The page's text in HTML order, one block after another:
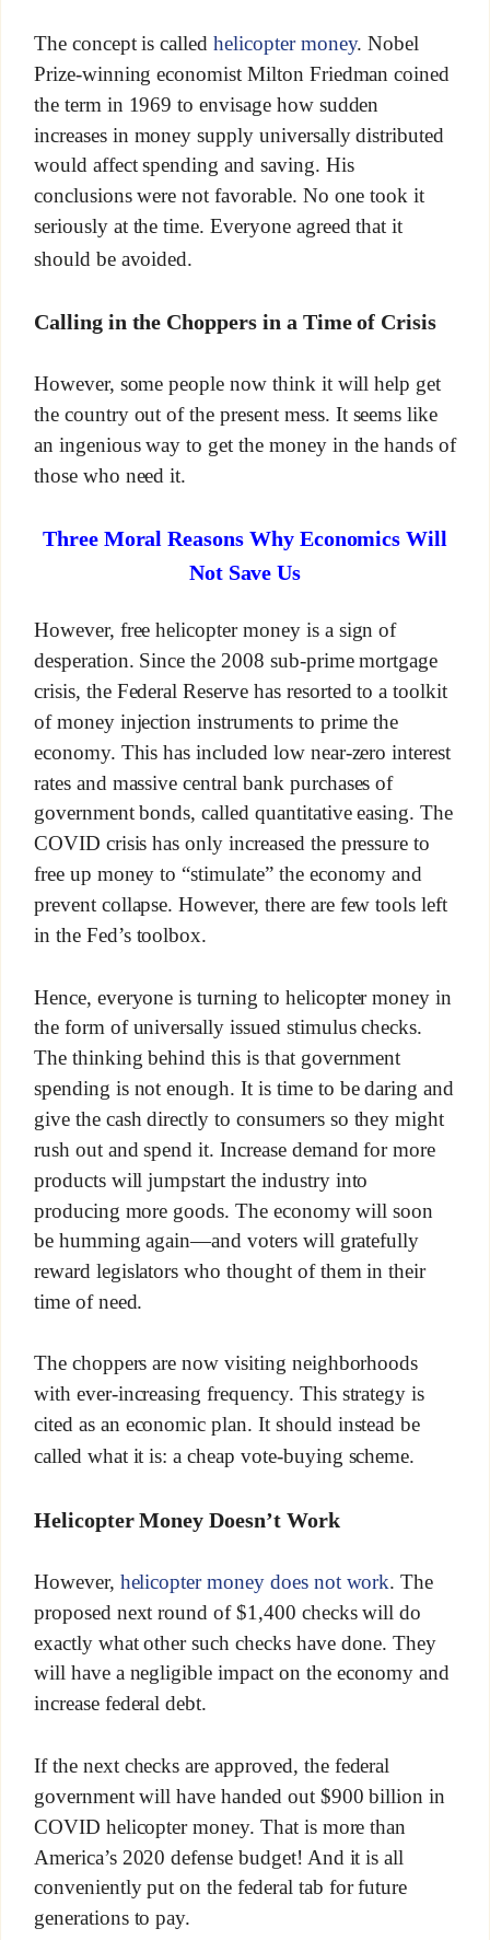
The concept is calledhelicopter money. Nobel
Prize-winning economist Milton Friedman coined
the term in 1969 to envisage how sudden
increases in money supply universally distributed
would affect spending and saving. His
conclusions were not favorable. No one took it
seriously at the time. Everyone agreed that it
should be avoided.
Calling in the Choppers in a Time of Crisis
However, some people now think it will help get
the country out of the present mess. It seems like
an ingenious way to get the money in the hands of
those who need it.
Three Moral Reasons Why Economics Will
Not Save Us
However, free helicopter money is a sign of
desperation. Since the 2008 sub-prime mortgage
crisis, the Federal Reserve has resorted to a toolkit
of money injection instruments to prime the
economy. This has included low near-zero interest
rates and massive central bank purchases of
government bonds, called quantitative easing. The
COVID crisis has only increased the pressure to
free up money to “stimulate” the economy and
prevent collapse. However, there are few tools left
in the Fed’s toolbox.
Hence, everyone is turning to helicopter money in
the form of universally issued stimulus checks.
The thinking behind this is that government
spending is not enough. It is time to be daring and
give the cash directly to consumers so they might
rush out and spend it. Increase demand for more
products will jumpstart the industry into
producing more goods. The economy will soon
be humming again—and voters will gratefully
reward legislators who thought of them in their
time of need.
The choppers are now visiting neighborhoods
with ever-increasing frequency. This strategy is
cited as an economic plan. It should instead be
called what it is: a cheap vote-buying scheme.
Helicopter Money Doesn’t Work
However, helicopter money does not work. The
proposed next round of $1,400 checks will do
exactly what other such checks have done. They
will have a negligible impact on the economy and
increase federal debt.
If the next checks are approved, the federal
government will have handed out $900 billion in
COVID helicopter money. That is more than
America’s 2020 defense budget! And it is all
conveniently put on the federal tab for future
generations to pay.